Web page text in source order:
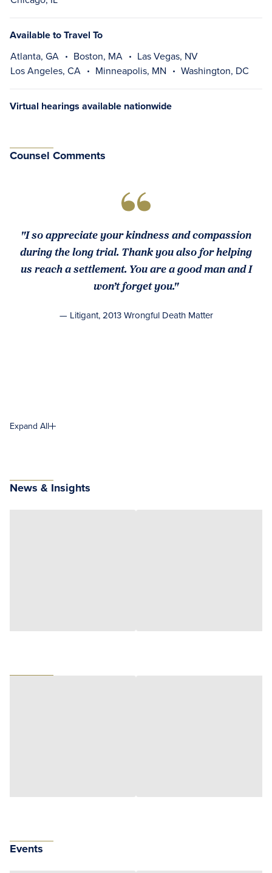
Available to Travel To
Atlanta, GA Boston, MA
Las Vegas, NV
Los Angeles, CA
Minneapolis, MN Washington, DC
Virtual hearings available nationwide
Counsel Comments
"I so appreciate your kindness and compassion
during the long trial. Thank you also for helping
us reach a settlement. You are a good man and I
won’t forget you."
— Litigant, 2013 Wrongful Death Matter
Expand All
News & Insights
Events